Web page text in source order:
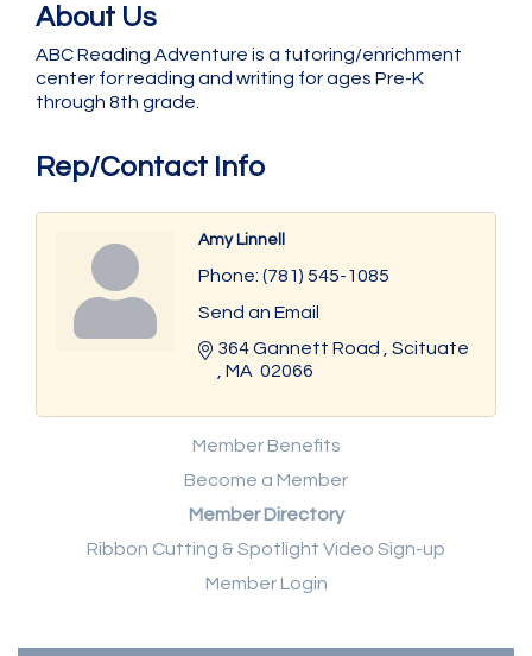
About Us
ABC Reading Adventure is a tutoring/enrichment
center for reading and writing for ages Pre-K
through 8th grade.
Rep/Contact Info
Amy Linnell
Phone: (781) 545-1085
Send an Email
364 Gannett Road
MA 02066
Member Benefits
Become a Member
Member Directory
Ribbon Cutting & Spotlight Video Sign-up
Member Login